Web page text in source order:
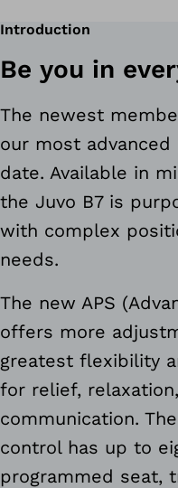
Introduction
Be you in
The newest
our most
date. Available in
the Juvo B7 is
with complex
needs.
The new APS
offers more
greatest flexibility
for relief,
communication.
control has up to
programmed seat,